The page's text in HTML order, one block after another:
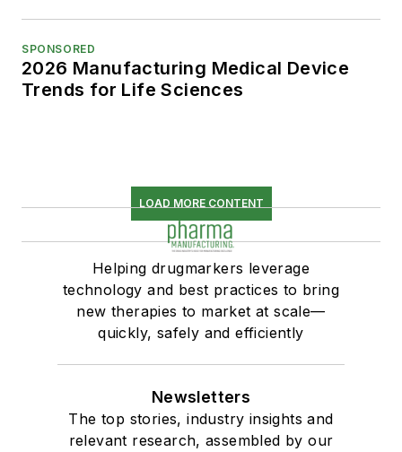
SPONSORED
2026 Manufacturing Medical Device
Trends for Life Sciences
LOAD MORE CONTENT
Helping drugmarkers leverage
technology and best practices to bring
new therapies to market at scale—
quickly, safely and efficiently
Newsletters
The top stories, industry insights and
relevant research, assembled by our